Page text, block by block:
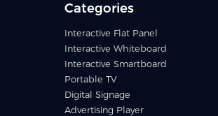
Categories
Interactive Flat Panel
Interactive Whiteboard
Interactive Smartboard
Portable TV
Digital Signage
Advertising Player